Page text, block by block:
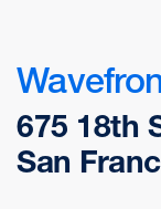
675 18th
San